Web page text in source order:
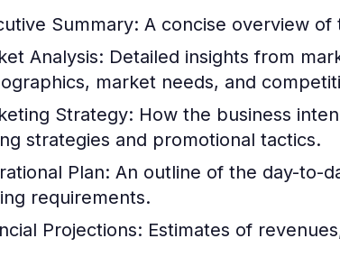
Summary: A concise overview of
Analysis: Detailed insights from
market needs, and
Strategy: How the business
strategies and promotional tactics.
Plan: An outline of the day-to-
requirements.
Projections: Estimates of